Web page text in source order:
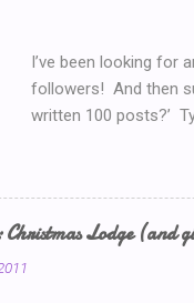
I’ve been looking for
followers! And then
written 100 posts?’
Blog Party
is my 150th Blog
away? I know..
chatting so here’s
Christmas Lodge (and